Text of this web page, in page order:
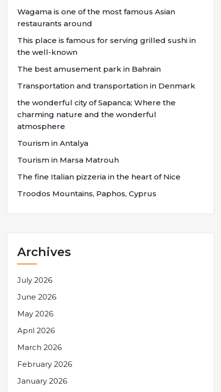
Wagama is one of the most famous Asian
restaurants around
This place is famous for serving grilled sushi in
the well-known
The best amusement park in Bahrain
Transportation and transportation in Denmark
the wonderful city of Sapanca; Where the
charming nature and the wonderful
atmosphere
Tourism in Antalya
Tourism in Marsa Matrouh
The fine Italian pizzeria in the heart of Nice
Troodos Mountains, Paphos, Cyprus
Archives
July 2026
June 2026
May 2026
April 2026
March 2026
February 2026
January 2026